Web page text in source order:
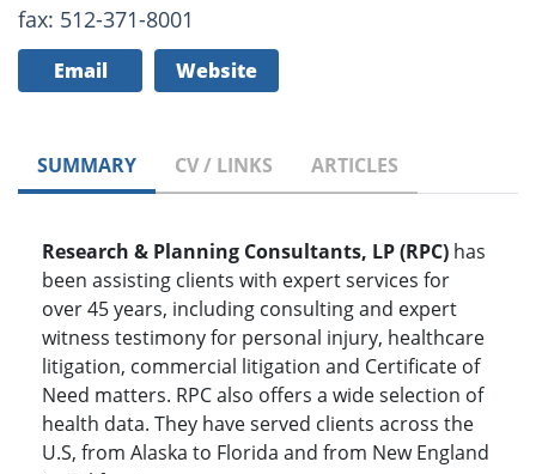
fax: 512-371-8001
Email Website
SUMMARY CV / LINKS ARTICLES
Research & Planning Consultants, LP (RPC) has
been assisting clients with expert services for
over 45 years, including consulting and expert
witness testimony for personal injury, healthcare
litigation, commercial litigation and Certificate of
Need matters. RPC also offers a wide selection of
health data. They have served clients across the
U.S, from Alaska to Florida and from New England